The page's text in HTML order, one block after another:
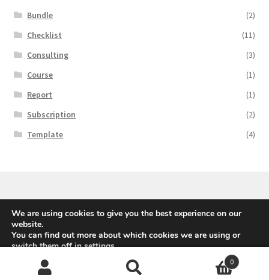
Bundle
(2)
Checklist
(11)
Consulting
(3)
Course
(1)
Report
(1)
Subscription
(2)
Template
(4)
© Avanti Europe AG, 2020
0
We are using cookies to give you the best experience on our
website.
You can find out more about which cookies we are using or
switch them off insettings.
Accept